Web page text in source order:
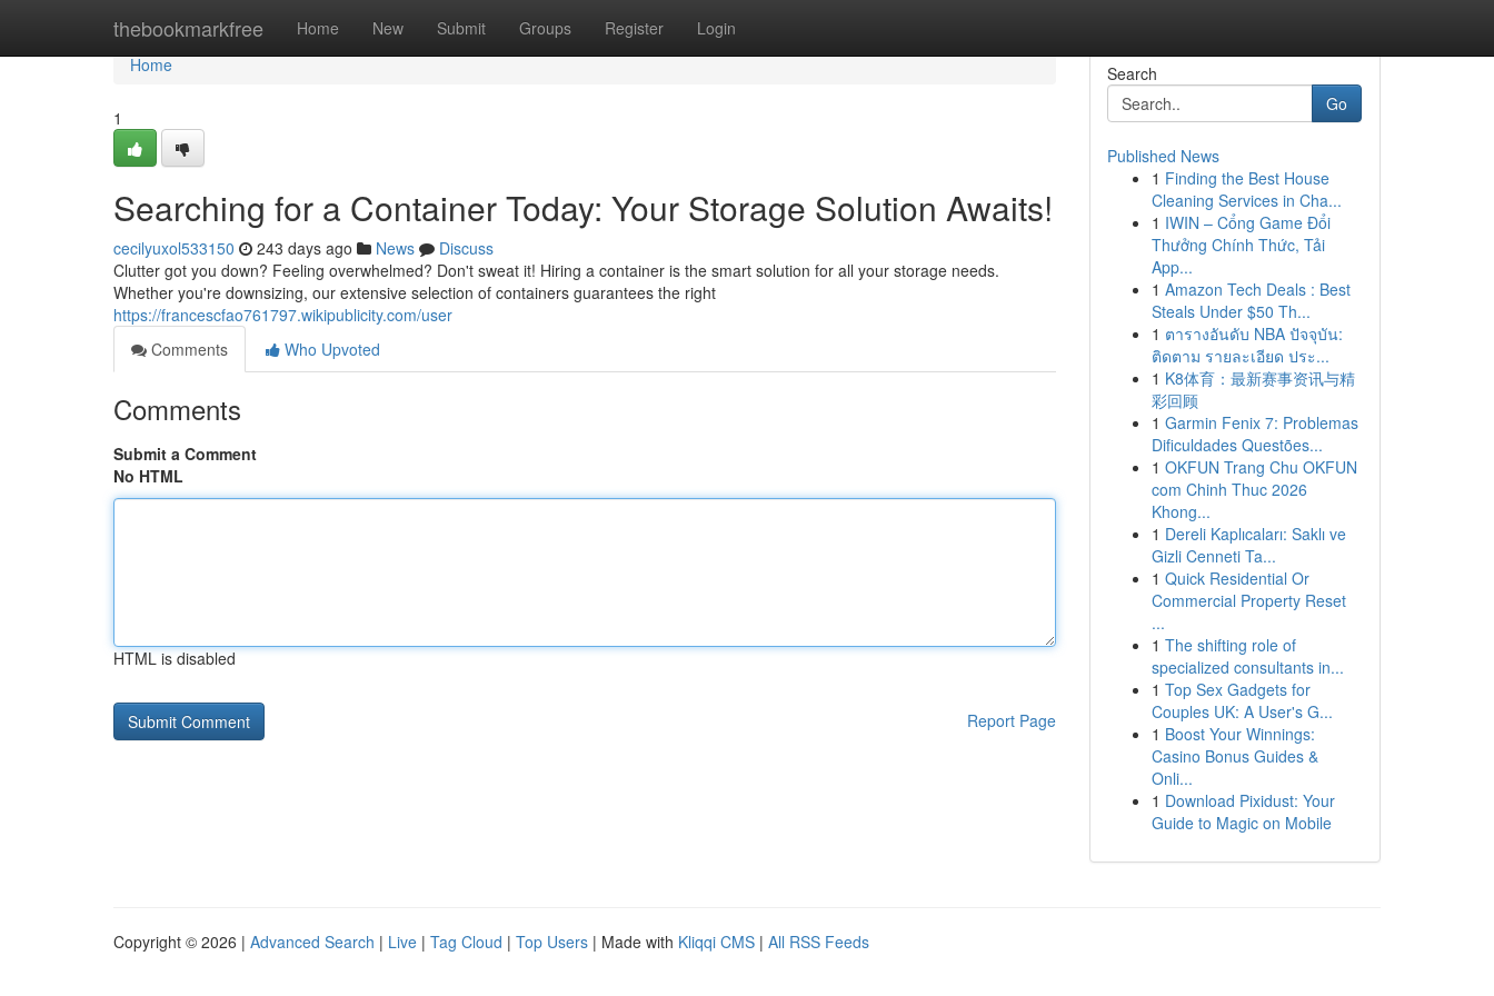
thebookmarkfree Home New Submit Groups Register Login
Home
Home
1
Searching for a Container Today: Your Storage Solution Awaits!
cecilyuxol533150 243 days ago News
Discuss
Clutter got you down? Feeling overwhelmed? Don't sweat it! Hiring a container is the smart solution for all your storage needs.
Whether you're downsizing, our extensive selection of containers guarantees the right
https://francescfao761797.wikipublicity.com/user
Comments
Who Upvoted
Comments
Submit a Comment
No HTML
HTML is disabled
Report Page
Search
Go
Published News
1 Finding the Best House
Cleaning Services in Cha...
1 IWIN – Cổng Game Đổi
Thưởng Chính Thức, Tải
App...
1 Amazon Tech Deals : Best
Steals Under $50 Th...
1 ตารางอันดับ NBA ปัจจุบัน:
ติดตาม รายละเอียด ประ...
1 K8体育：最新赛事资讯与精
彩回顾
1 Garmin Fenix 7: Problemas
Dificuldades Questões...
1 OKFUN Trang Chu OKFUN
com Chinh Thuc 2026
Khong...
1 Dereli Kaplıcaları: Saklı ve
Gizli Cenneti Ta...
1 Quick Residential Or
Commercial Property Reset
...
1 The shifting role of
specialized consultants in...
1 Top Sex Gadgets for
Couples UK: A User's G...
1 Boost Your Winnings:
Casino Bonus Guides &
Onli...
1 Download Pixidust: Your
Guide to Magic on Mobile
Copyright © 2026 | Advanced Search | Live | Tag Cloud | Top Users | Made with Kliqqi CMS | All RSS Feeds